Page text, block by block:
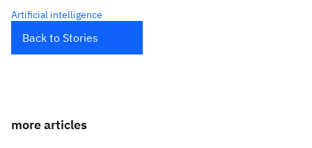
Artificial intelligence
Back to Stories
more articles